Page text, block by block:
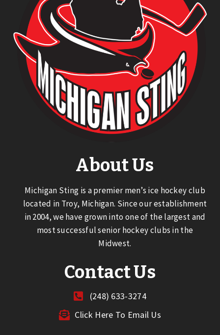
About Us
Michigan Sting is a premier men’s ice hockey club
located in Troy, Michigan. Since our establishment
in 2004, we have grown into one of the largest and
most successful senior hockey clubs in the
Midwest.
Contact Us
(248) 633-3274
Click Here To Email Us